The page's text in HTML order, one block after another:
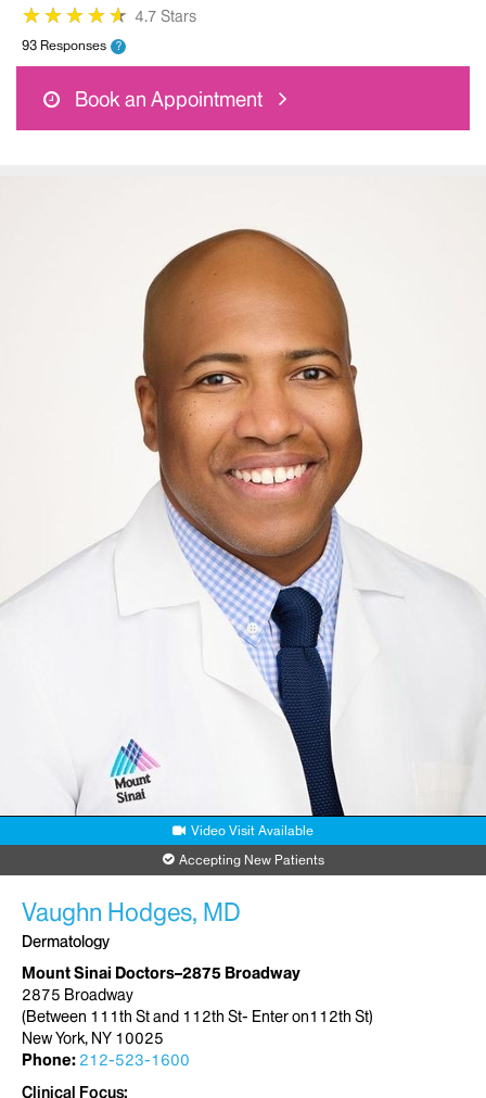
★
★★
★★
★★
★★
★ 4.7 Stars
93 Responses ?
Book an Appointment
Video Visit Available
Accepting New Patients
Vaughn Hodges, MD
Dermatology
Mount Sinai Doctors–2875 Broadway
2875 Broadway
(Between 111th St and 112th St- Enter on112th St)
New York, NY 10025
Phone: 212-523-1600
Clinical Focus